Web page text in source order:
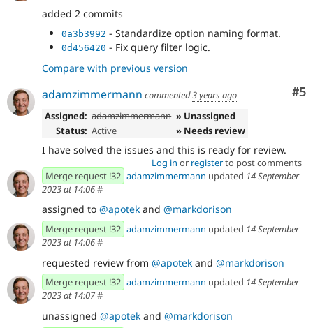
added 2 commits
0a3b3992 - Standardize option naming format.
0d456420 - Fix query filter logic.
Compare with previous version
#5
adamzimmermann commented3 years ago
Assigned: adamzimmermann » Unassigned
Status: Active » Needs review
I have solved the issues and this is ready for review.
Log in or registerto post comments
Merge request !32 adamzimmermann updated 14 September
2023 at 14:06#
assigned to @apotek and @markdorison
Merge request !32 adamzimmermann updated 14 September
2023 at 14:06#
requested review from @apotek and @markdorison
Merge request !32 adamzimmermann updated 14 September
2023 at 14:07#
unassigned @apotek and @markdorison